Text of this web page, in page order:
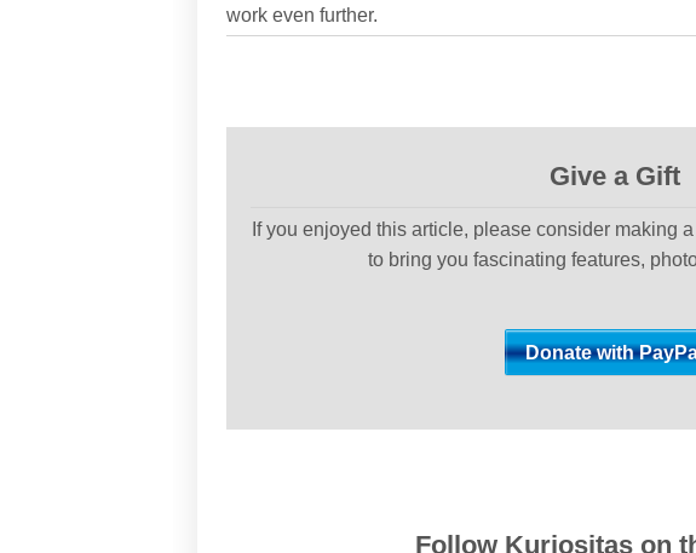
work even further.
Give a Gift
If you enjoyed this article, please consider making
to bring you fascinating features,
Follow Kuriositas on